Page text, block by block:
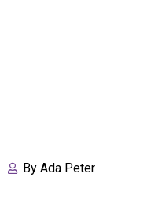
By Ada Peter